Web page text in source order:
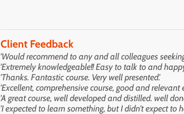
Client Feedback
'Would recommend to any and all colleagues
'Extremely knowledgeable!! Easy to talk to and
'Thanks. Fantastic course. Very well presented.'
'Excellent, comprehensive course, good and relevant
'A great course, well developed and distilled. well
'I expected to learn something, but I didn't expect to